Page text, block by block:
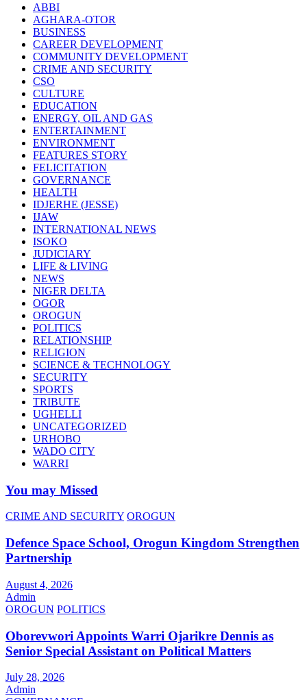
ABBI
AGHARA-OTOR
BUSINESS
CAREER DEVELOPMENT
COMMUNITY DEVELOPMENT
CRIME AND SECURITY
CSO
CULTURE
EDUCATION
ENERGY, OIL AND GAS
ENTERTAINMENT
ENVIRONMENT
FEATURES STORY
FELICITATION
GOVERNANCE
HEALTH
IDJERHE (JESSE)
IJAW
INTERNATIONAL NEWS
ISOKO
JUDICIARY
LIFE & LIVING
NEWS
NIGER DELTA
OGOR
OROGUN
POLITICS
RELATIONSHIP
RELIGION
SCIENCE & TECHNOLOGY
SECURITY
SPORTS
TRIBUTE
UGHELLI
UNCATEGORIZED
URHOBO
WADO CITY
WARRI
You may Missed
CRIME AND SECURITY OROGUN
Defence Space School, Orogun Kingdom Strengthen
Partnership
August 4, 2026
Admin
OROGUN POLITICS
Oborevwori Appoints Warri Ojarikre Dennis as
Senior Special Assistant on Political Matters
July 28, 2026
Admin